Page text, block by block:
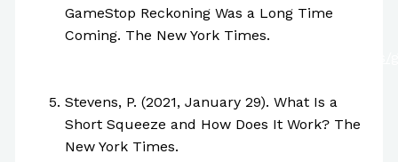
GameStop Reckoning Was a Long Time
Coming. The New York Times.
Stevens, P. (2021, January 29). What Is a
Short Squeeze and How Does It Work? The
New York Times.